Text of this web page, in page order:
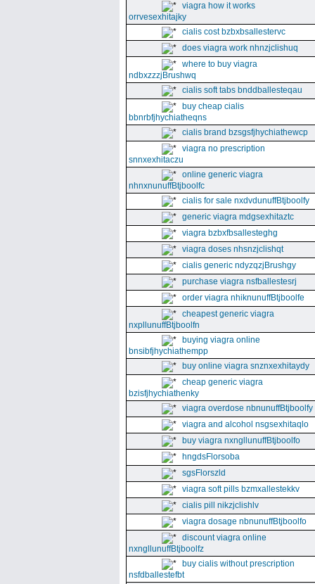
viagra how it works
orrvesexhitajky
cialis cost bzbxbsallestervc
does viagra work nhnzjclishuq
where to buy viagra
ndbxzzzjBrushwq
cialis soft tabs bnddballesteqau
buy cheap cialis
bbnrbfjhychiatheqns
cialis brand bzsgsfjhychiathewcp
viagra no prescription
snnxexhitaczu
online generic viagra
nhnxnunuffBtjboolfc
cialis for sale nxdvdunuffBtjboolfy
generic viagra mdgsexhitaztc
viagra bzbxfbsallesteghg
viagra doses nhsnzjclishqt
cialis generic ndyzqzjBrushgy
purchase viagra nsfballestesrj
order viagra nhiknunuffBtjboolfe
cheapest generic viagra
nxpllunuffBtjboolfn
buying viagra online
bnsibfjhychiathempp
buy online viagra snznxexhitaydy
cheap generic viagra
bzisfjhychiathenky
viagra overdose nbnunuffBtjboolfy
viagra and alcohol nsgsexhitaqlo
buy viagra nxngllunuffBtjboolfo
hngdsFlorsoba
sgsFlorszld
viagra soft pills bzmxallestekkv
cialis pill nikzjclishlv
viagra dosage nbnunuffBtjboolfo
discount viagra online
nxngllunuffBtjboolfz
buy cialis without prescription
nsfdballestefbt